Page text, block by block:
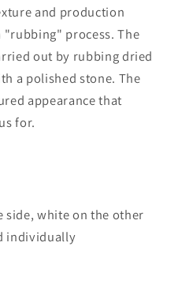
and production
"rubbing" process. The
out by rubbing dried
a polished stone. The
appearance that
for.
side, white on the other
individually